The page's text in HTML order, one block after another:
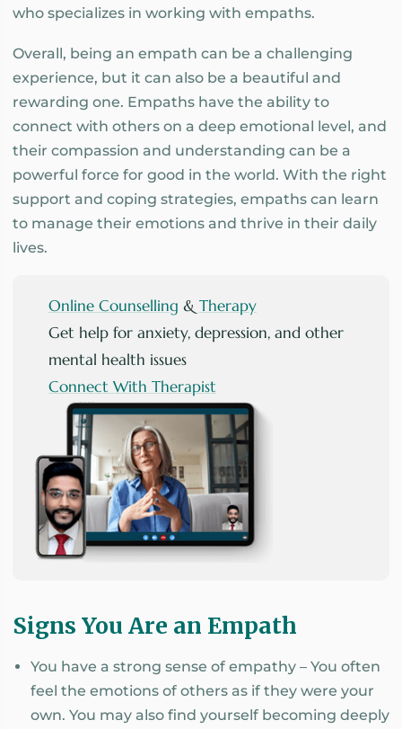
who specializes in working with empaths.
Overall, being an empath can be a challenging
experience, but it can also be a beautiful and
rewarding one. Empaths have the ability to
connect with others on a deep emotional level, and
their compassion and understanding can be a
powerful force for good in the world. With the right
support and coping strategies, empaths can learn
to manage their emotions and thrive in their daily
lives.
Online Counselling & Therapy
Get help for anxiety, depression, and other
mental health issues
Connect With Therapist
Signs You Are an Empath
You have a strong sense of empathy – You often
feel the emotions of others as if they were your
own. You may also find yourself becoming deeply